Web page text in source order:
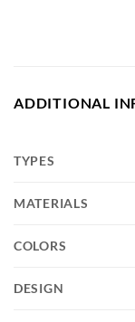
ADDITIONAL
TYPES
MATERIALS
COLORS
DESIGN